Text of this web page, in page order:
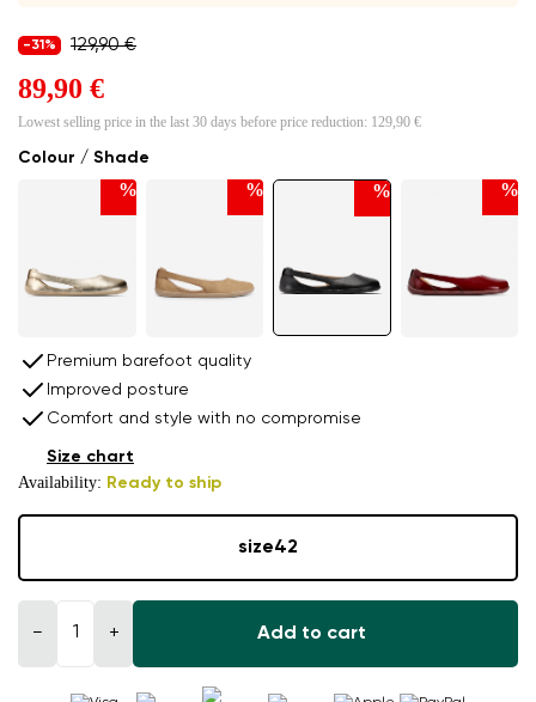
Colour / Shade
% % % %
-31% 129,90 €
89,90 €
Lowest selling price in the last 30 days before price reduction: 129,90 €
Premium barefoot quality
Improved posture
Comfort and style with no compromise
Availability: Ready to ship
Size chart
size42
− + Add to cart